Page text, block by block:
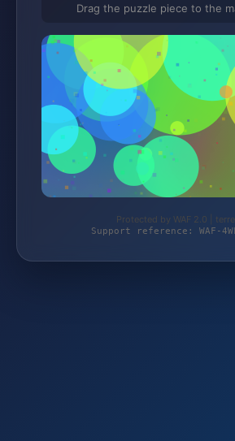
Drag the puzzle piece to the
Protected by WAF 2.0 |
Support reference: WAF-